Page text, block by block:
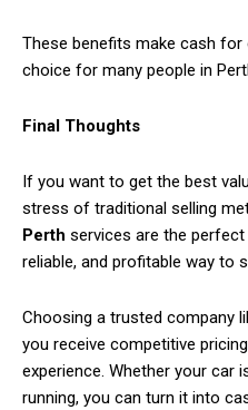
These benefits make cash
choice for many people in
Final Thoughts
If you want to get the best
stress of traditional selling
Perth services are the
reliable, and profitable way to
Choosing a trusted company
you receive competitive
experience. Whether your car
running, you can turn it into